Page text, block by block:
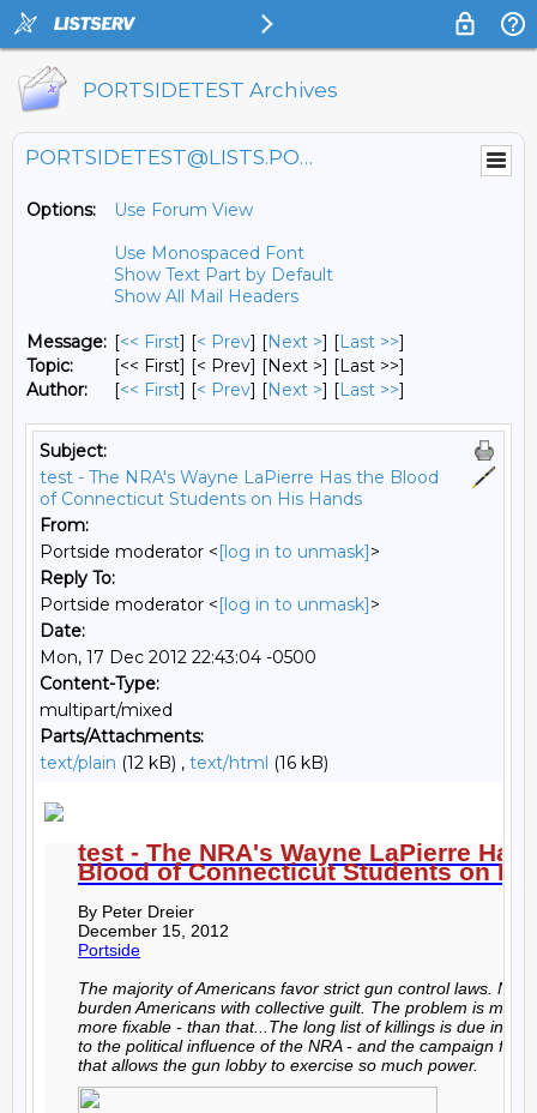
PORTSIDETEST Archives
PORTSIDETEST@LISTS.PORTSIDE.ORG
Options:
Use Forum View
Use Monospaced Font
Show Text Part by Default
Show All Mail Headers
Message: [<< First] [< Prev] [Next >] [Last >>]
Topic:
[<< First] [< Prev] [Next >] [Last >>]
Author:
[<< First] [< Prev] [Next >] [Last >>]
Subject:
test - The NRA's Wayne LaPierre Has the Blood
of Connecticut Students on His Hands
From:
Portside moderator <[log in to unmask]>
Reply To:
Portside moderator <[log in to unmask]>
Date:
Mon, 17 Dec 2012 22:43:04 -0500
Content-Type:
multipart/mixed
Parts/Attachments:
text/plain (12 kB) , text/html (16 kB)